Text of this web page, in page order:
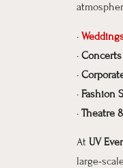
•
• Concerts
•
• Fashion
• Theatre
At UV
large-